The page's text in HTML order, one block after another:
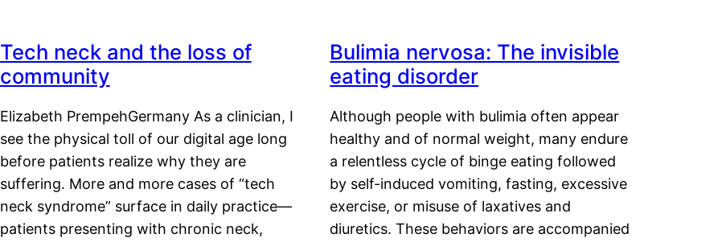
Tech neck and the loss of
community
Elizabeth PrempehGermany As a clinician, I
see the physical toll of our digital age long
before patients realize why they are
suffering. More and more cases of “tech
neck syndrome” surface in daily practice—
patients presenting with chronic neck,
Bulimia nervosa: The invisible
eating disorder
Although people with bulimia often appear
healthy and of normal weight, many endure
a relentless cycle of binge eating followed
by self-induced vomiting, fasting, excessive
exercise, or misuse of laxatives and
diuretics. These behaviors are accompanied